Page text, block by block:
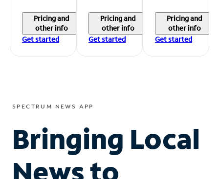
Pricing and
other info
Get started
Pricing and
other info
Get started
Pricing and
other info
Get started
SPECTRUM NEWS APP
Bringing Local
News to